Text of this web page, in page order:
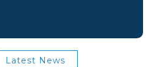
Latest News